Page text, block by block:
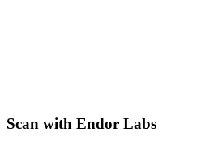
Scan with Endor Labs